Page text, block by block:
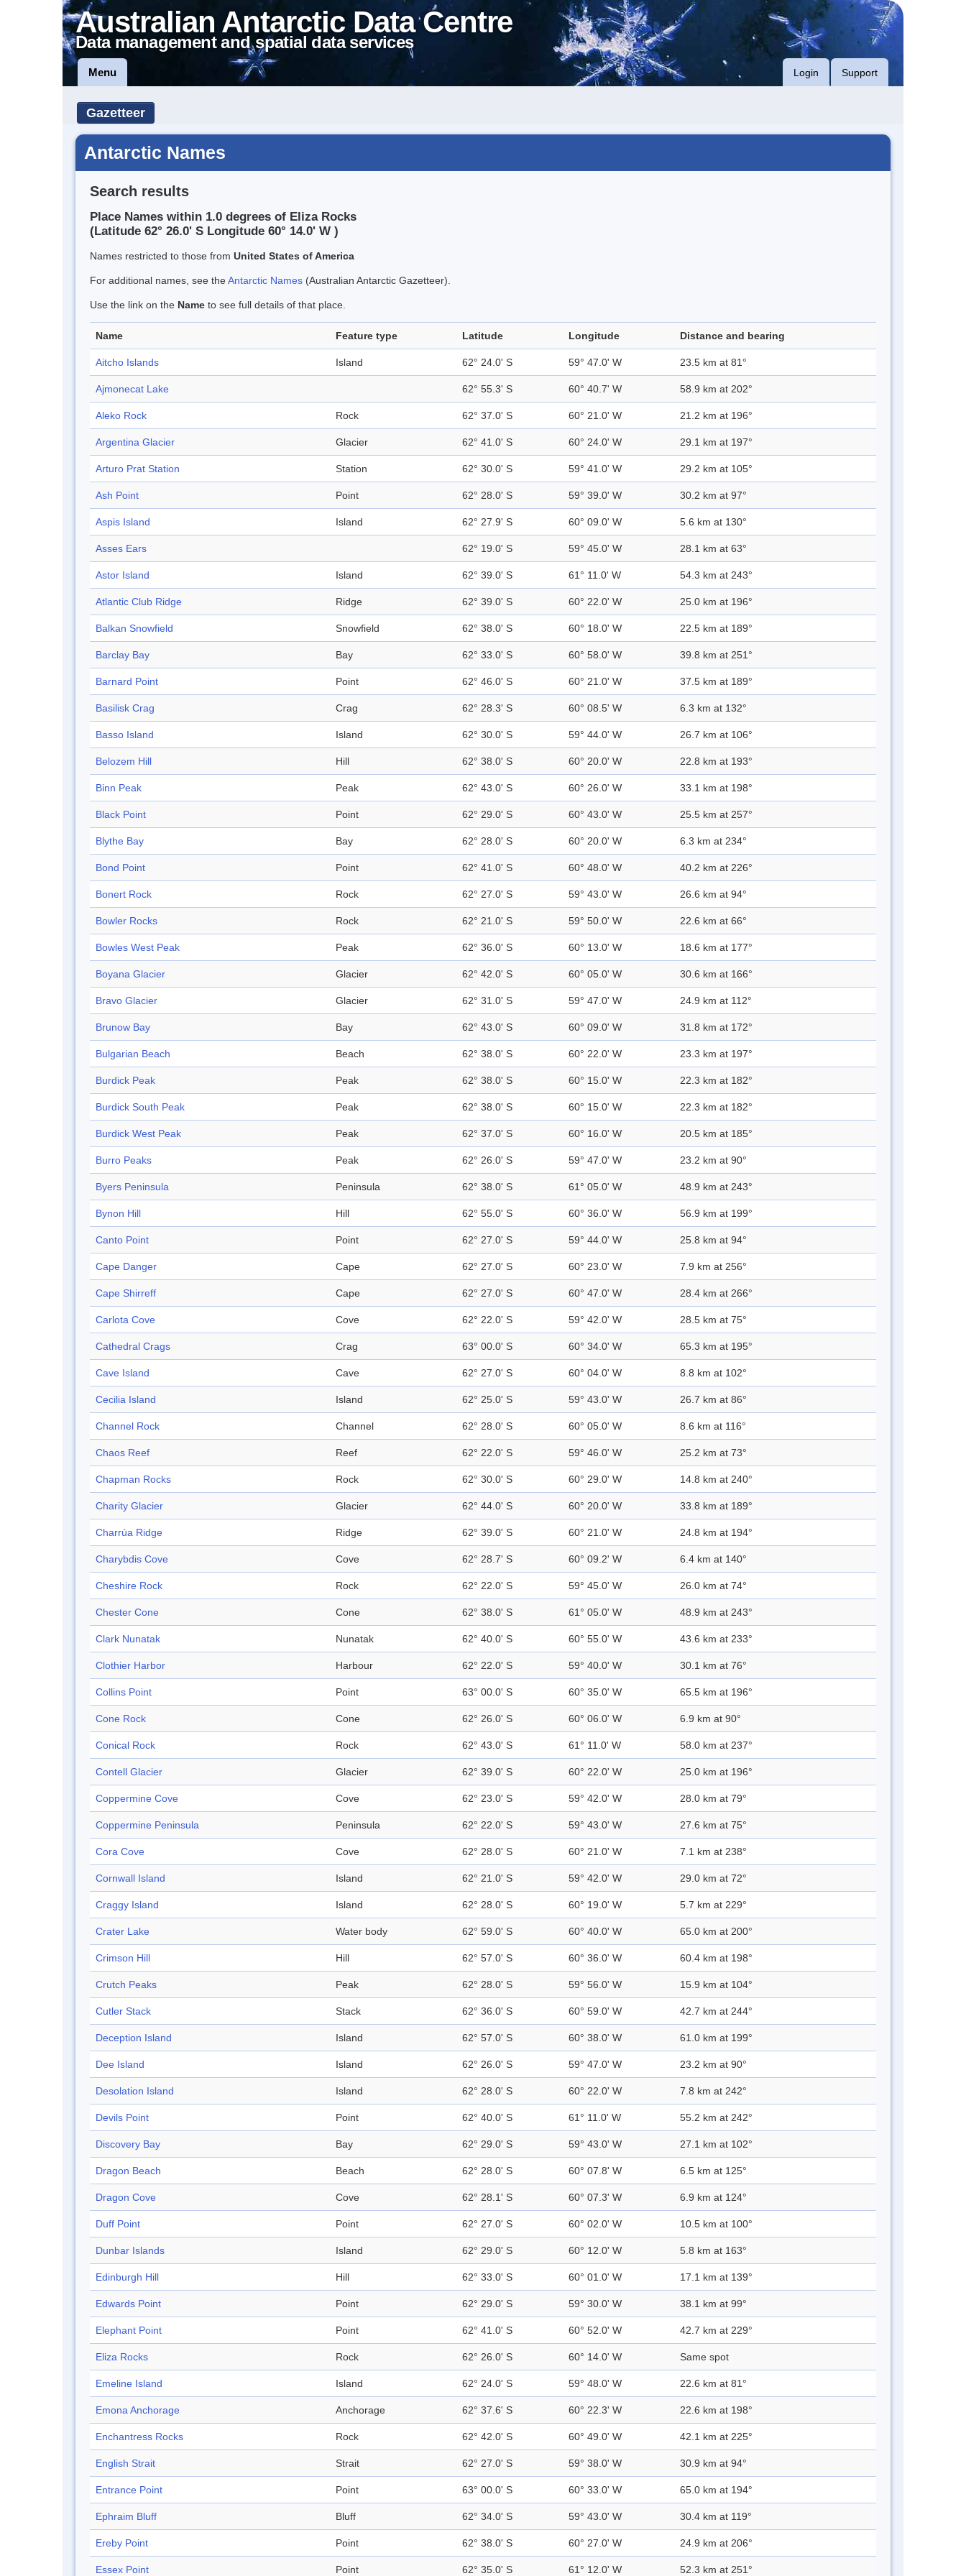
Australian Antarctic Data Centre
Data management and spatial data services
Menu Login Support
Gazetteer
Antarctic Names
Search results
Place Names within 1.0 degrees of Eliza Rocks
(Latitude 62° 26.0' S Longitude 60° 14.0' W )
Names restricted to those from United States of America
For additional names, see theAntarctic Names (Australian Antarctic Gazetteer).
Use the link on the Name to see full details of that place.
Name Feature type Latitude Longitude Distance and bearing
Aitcho Islands Island 62° 24.0' S 59° 47.0' W 23.5 km at 81°
Ajmonecat Lake 62° 55.3' S 60° 40.7' W 58.9 km at 202°
Aleko Rock Rock 62° 37.0' S 60° 21.0' W 21.2 km at 196°
Argentina Glacier Glacier 62° 41.0' S 60° 24.0' W 29.1 km at 197°
Arturo Prat Station Station 62° 30.0' S 59° 41.0' W 29.2 km at 105°
Ash Point Point 62° 28.0' S 59° 39.0' W 30.2 km at 97°
Aspis Island Island 62° 27.9' S 60° 09.0' W 5.6 km at 130°
Asses Ears 62° 19.0' S 59° 45.0' W 28.1 km at 63°
Astor Island Island 62° 39.0' S 61° 11.0' W 54.3 km at 243°
Atlantic Club Ridge Ridge 62° 39.0' S 60° 22.0' W 25.0 km at 196°
Balkan Snowfield Snowfield 62° 38.0' S 60° 18.0' W 22.5 km at 189°
Barclay Bay Bay 62° 33.0' S 60° 58.0' W 39.8 km at 251°
Barnard Point Point 62° 46.0' S 60° 21.0' W 37.5 km at 189°
Basilisk Crag Crag 62° 28.3' S 60° 08.5' W 6.3 km at 132°
Basso Island Island 62° 30.0' S 59° 44.0' W 26.7 km at 106°
Belozem Hill Hill 62° 38.0' S 60° 20.0' W 22.8 km at 193°
Binn Peak Peak 62° 43.0' S 60° 26.0' W 33.1 km at 198°
Black Point Point 62° 29.0' S 60° 43.0' W 25.5 km at 257°
Blythe Bay Bay 62° 28.0' S 60° 20.0' W 6.3 km at 234°
Bond Point Point 62° 41.0' S 60° 48.0' W 40.2 km at 226°
Bonert Rock Rock 62° 27.0' S 59° 43.0' W 26.6 km at 94°
Bowler Rocks Rock 62° 21.0' S 59° 50.0' W 22.6 km at 66°
Bowles West Peak Peak 62° 36.0' S 60° 13.0' W 18.6 km at 177°
Boyana Glacier Glacier 62° 42.0' S 60° 05.0' W 30.6 km at 166°
Bravo Glacier Glacier 62° 31.0' S 59° 47.0' W 24.9 km at 112°
Brunow Bay Bay 62° 43.0' S 60° 09.0' W 31.8 km at 172°
Bulgarian Beach Beach 62° 38.0' S 60° 22.0' W 23.3 km at 197°
Burdick Peak Peak 62° 38.0' S 60° 15.0' W 22.3 km at 182°
Burdick South Peak Peak 62° 38.0' S 60° 15.0' W 22.3 km at 182°
Burdick West Peak Peak 62° 37.0' S 60° 16.0' W 20.5 km at 185°
Burro Peaks Peak 62° 26.0' S 59° 47.0' W 23.2 km at 90°
Byers Peninsula Peninsula 62° 38.0' S 61° 05.0' W 48.9 km at 243°
Bynon Hill Hill 62° 55.0' S 60° 36.0' W 56.9 km at 199°
Canto Point Point 62° 27.0' S 59° 44.0' W 25.8 km at 94°
Cape Danger Cape 62° 27.0' S 60° 23.0' W 7.9 km at 256°
Cape Shirreff Cape 62° 27.0' S 60° 47.0' W 28.4 km at 266°
Carlota Cove Cove 62° 22.0' S 59° 42.0' W 28.5 km at 75°
Cathedral Crags Crag 63° 00.0' S 60° 34.0' W 65.3 km at 195°
Cave Island Cave 62° 27.0' S 60° 04.0' W 8.8 km at 102°
Cecilia Island Island 62° 25.0' S 59° 43.0' W 26.7 km at 86°
Channel Rock Channel 62° 28.0' S 60° 05.0' W 8.6 km at 116°
Chaos Reef Reef 62° 22.0' S 59° 46.0' W 25.2 km at 73°
Chapman Rocks Rock 62° 30.0' S 60° 29.0' W 14.8 km at 240°
Charity Glacier Glacier 62° 44.0' S 60° 20.0' W 33.8 km at 189°
Charrúa Ridge Ridge 62° 39.0' S 60° 21.0' W 24.8 km at 194°
Charybdis Cove Cove 62° 28.7' S 60° 09.2' W 6.4 km at 140°
Cheshire Rock Rock 62° 22.0' S 59° 45.0' W 26.0 km at 74°
Chester Cone Cone 62° 38.0' S 61° 05.0' W 48.9 km at 243°
Clark Nunatak Nunatak 62° 40.0' S 60° 55.0' W 43.6 km at 233°
Clothier Harbor Harbour 62° 22.0' S 59° 40.0' W 30.1 km at 76°
Collins Point Point 63° 00.0' S 60° 35.0' W 65.5 km at 196°
Cone Rock Cone 62° 26.0' S 60° 06.0' W 6.9 km at 90°
Conical Rock Rock 62° 43.0' S 61° 11.0' W 58.0 km at 237°
Contell Glacier Glacier 62° 39.0' S 60° 22.0' W 25.0 km at 196°
Coppermine Cove Cove 62° 23.0' S 59° 42.0' W 28.0 km at 79°
Coppermine Peninsula Peninsula 62° 22.0' S 59° 43.0' W 27.6 km at 75°
Cora Cove Cove 62° 28.0' S 60° 21.0' W 7.1 km at 238°
Cornwall Island Island 62° 21.0' S 59° 42.0' W 29.0 km at 72°
Craggy Island Island 62° 28.0' S 60° 19.0' W 5.7 km at 229°
Crater Lake Water body 62° 59.0' S 60° 40.0' W 65.0 km at 200°
Crimson Hill Hill 62° 57.0' S 60° 36.0' W 60.4 km at 198°
Crutch Peaks Peak 62° 28.0' S 59° 56.0' W 15.9 km at 104°
Cutler Stack Stack 62° 36.0' S 60° 59.0' W 42.7 km at 244°
Deception Island Island 62° 57.0' S 60° 38.0' W 61.0 km at 199°
Dee Island Island 62° 26.0' S 59° 47.0' W 23.2 km at 90°
Desolation Island Island 62° 28.0' S 60° 22.0' W 7.8 km at 242°
Devils Point Point 62° 40.0' S 61° 11.0' W 55.2 km at 242°
Discovery Bay Bay 62° 29.0' S 59° 43.0' W 27.1 km at 102°
Dragon Beach Beach 62° 28.0' S 60° 07.8' W 6.5 km at 125°
Dragon Cove Cove 62° 28.1' S 60° 07.3' W 6.9 km at 124°
Duff Point Point 62° 27.0' S 60° 02.0' W 10.5 km at 100°
Dunbar Islands Island 62° 29.0' S 60° 12.0' W 5.8 km at 163°
Edinburgh Hill Hill 62° 33.0' S 60° 01.0' W 17.1 km at 139°
Edwards Point Point 62° 29.0' S 59° 30.0' W 38.1 km at 99°
Elephant Point Point 62° 41.0' S 60° 52.0' W 42.7 km at 229°
Eliza Rocks Rock 62° 26.0' S 60° 14.0' W Same spot
Emeline Island Island 62° 24.0' S 59° 48.0' W 22.6 km at 81°
Emona Anchorage Anchorage 62° 37.6' S 60° 22.3' W 22.6 km at 198°
Enchantress Rocks Rock 62° 42.0' S 60° 49.0' W 42.1 km at 225°
English Strait Strait 62° 27.0' S 59° 38.0' W 30.9 km at 94°
Entrance Point Point 63° 00.0' S 60° 33.0' W 65.0 km at 194°
Ephraim Bluff Bluff 62° 34.0' S 59° 43.0' W 30.4 km at 119°
Ereby Point Point 62° 38.0' S 60° 27.0' W 24.9 km at 206°
Essex Point Point 62° 35.0' S 61° 12.0' W 52.3 km at 251°